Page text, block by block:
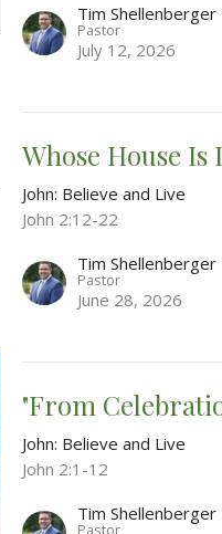
Tim Shellenberger
Pastor
July 12, 2026
Whose House Is
John: Believe and Live
John 2:12-22
Tim Shellenberger
Pastor
June 28, 2026
"From
John: Believe and Live
John 2:1-12
Tim Shellenberger
Pastor